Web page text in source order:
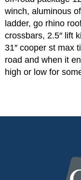
winch, aluminous
ladder, go rhino
crossbars, 2.5″ lift
31″ cooper st max
road and when it
high or low for